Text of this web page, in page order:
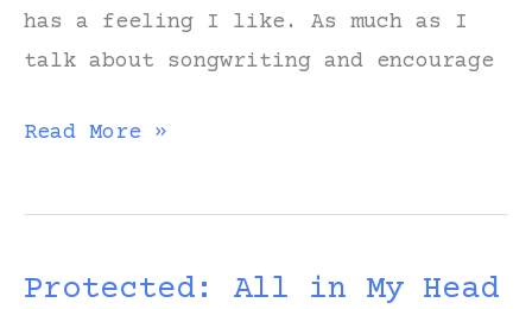
has a feeling I like. As much as I
talk about songwriting and encourage
Notes
Writing
in
Read More »
Protected: All in My Head